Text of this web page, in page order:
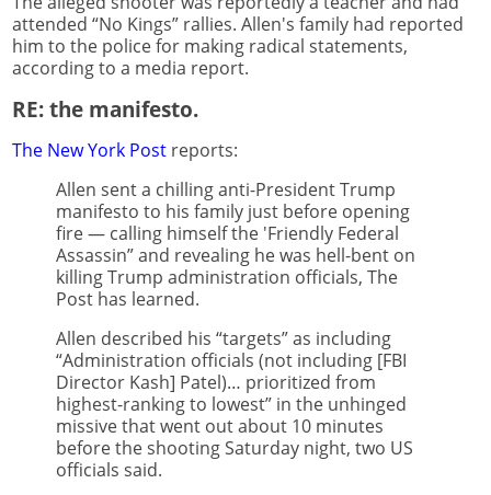
attended “No Kings” rallies. Allen's family had reported
him to the police for making radical statements,
according to a media report.
RE: the manifesto.
The New York Post reports:
Allen sent a chilling anti-President Trump
manifesto to his family just before opening
fire — calling himself the 'Friendly Federal
Assassin” and revealing he was hell-bent on
killing Trump administration officials, The
Post has learned.
Allen described his “targets” as including
“Administration officials (not including [FBI
Director Kash] Patel)… prioritized from
highest-ranking to lowest” in the unhinged
missive that went out about 10 minutes
before the shooting Saturday night, two US
officials said.